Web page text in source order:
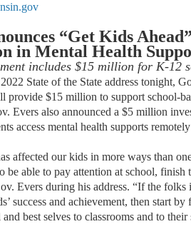
“Get Kids Ahead
in Mental Health
includes $15 million for K-12
State of the State address tonight,
$15 million to support school-
Evers also announced a $5 million
access mental health supports
affected our kids in more ways than
be able to pay attention at school,
Evers during his address. “If the
success and achievement, then start
best selves to classrooms and to